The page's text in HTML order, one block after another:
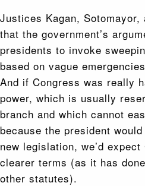
Justices Kagan, Sotomayor,
that the government’s
presidents to invoke
based on vague
And if Congress was really
power, which is usually
branch and which cannot
because the president
new legislation, we’d
clearer terms (as it has
other statutes).